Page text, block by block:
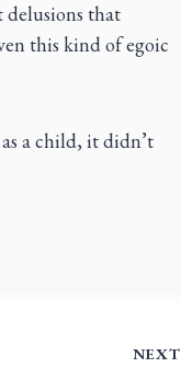
that
this kind of egoic
a child, it didn’t
NEXT